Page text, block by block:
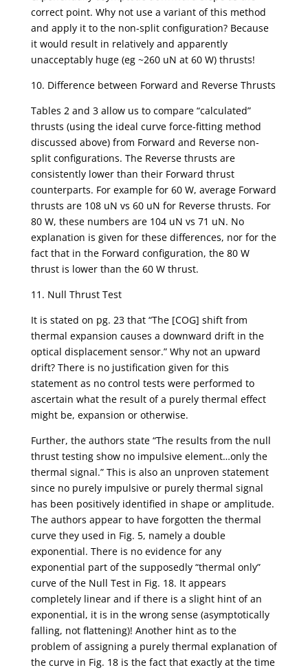
correct point. Why not use a variant of this method
and apply it to the non-split configuration? Because
it would result in relatively and apparently
unacceptably huge (eg ~260 uN at 60 W) thrusts!
10. Difference between Forward and Reverse Thrusts
Tables 2 and 3 allow us to compare “calculated”
thrusts (using the ideal curve force-fitting method
discussed above) from Forward and Reverse non-
split configurations. The Reverse thrusts are
consistently lower than their Forward thrust
counterparts. For example for 60 W, average Forward
thrusts are 108 uN vs 60 uN for Reverse thrusts. For
80 W, these numbers are 104 uN vs 71 uN. No
explanation is given for these differences, nor for the
fact that in the Forward configuration, the 80 W
thrust is lower than the 60 W thrust.
11. Null Thrust Test
It is stated on pg. 23 that “The [COG] shift from
thermal expansion causes a downward drift in the
optical displacement sensor.” Why not an upward
drift? There is no justification given for this
statement as no control tests were performed to
ascertain what the result of a purely thermal effect
might be, expansion or otherwise.
Further, the authors state “The results from the null
thrust testing show no impulsive element…only the
thermal signal.” This is also an unproven statement
since no purely impulsive or purely thermal signal
has been positively identified in shape or amplitude.
The authors appear to have forgotten the thermal
curve they used in Fig. 5, namely a double
exponential. There is no evidence for any
exponential part of the supposedly “thermal only”
curve of the Null Test in Fig. 18. It appears
completely linear and if there is a slight hint of an
exponential, it is in the wrong sense (asymptotically
falling, not flattening)! Another hint as to the
problem of assigning a purely thermal explanation of
the curve in Fig. 18 is the fact that exactly at the time